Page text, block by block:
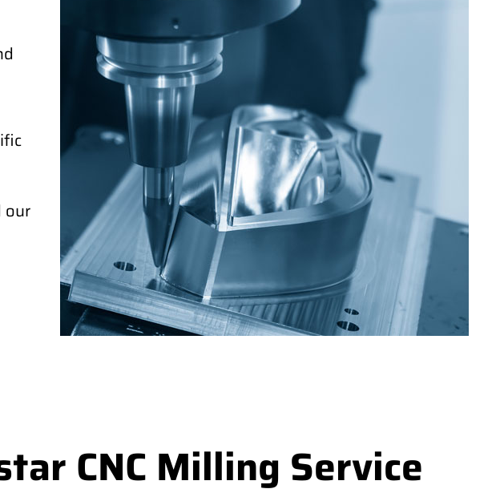
our
CNC Milling Service